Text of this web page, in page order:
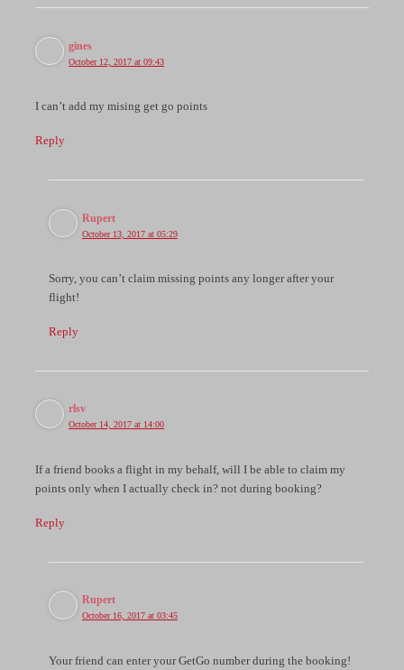
gines
October 12, 2017 at 09:43
I can’t add my mising get go points
Reply
Rupert
October 13, 2017 at 05:29
Sorry, you can’t claim missing points any longer after your
flight!
Reply
rlsv
October 14, 2017 at 14:00
If a friend books a flight in my behalf, will I be able to claim my
points only when I actually check in? not during booking?
Reply
Rupert
October 16, 2017 at 03:45
Your friend can enter your GetGo number during the booking!